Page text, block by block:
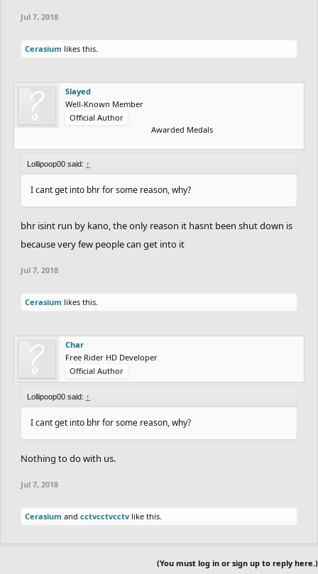
Jul 7, 2018
Cerasium likes this.
Slayed
Well-Known Member
Official Author
Awarded Medals
Lollipoop00 said: ↑
I cant get into bhr for some reason, why?
bhr isint run by kano, the only reason it hasnt been shut down is
because very few people can get into it
Jul 7, 2018
Cerasium likes this.
Char
Free Rider HD Developer
Official Author
Lollipoop00 said: ↑
I cant get into bhr for some reason, why?
Nothing to do with us.
Jul 7, 2018
Cerasium and cctvcctvcctv like this.
(You must log in or sign up to reply here.)